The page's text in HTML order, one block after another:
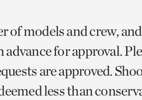
of models and crew,
for approval.
are approved.
less than